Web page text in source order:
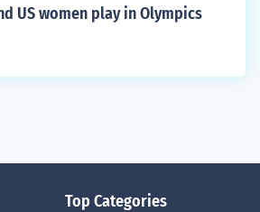
US women play in Olympics
Top Categories